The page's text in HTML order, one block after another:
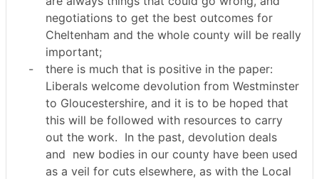
negotiations to get the best outcomes for
Cheltenham and the whole county will be really
important;
-
there is much that is positive in the paper:
Liberals welcome devolution from Westminster
to Gloucestershire, and it is to be hoped that
this will be followed with resources to carry
out the work. In the past, devolution deals
and new bodies in our county have been used
as a veil for cuts elsewhere, as with the Local